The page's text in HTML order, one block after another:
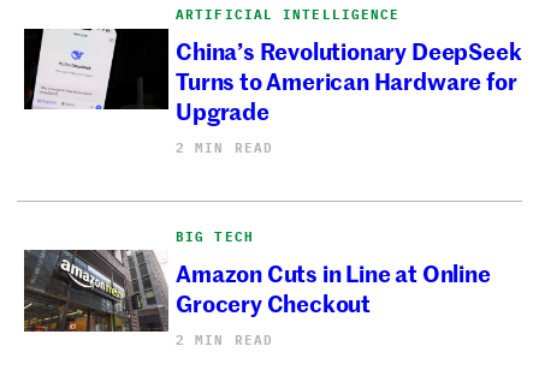
ARTIFICIAL INTELLIGENCE
China’s Revolutionary DeepSeek
Turns to American Hardware for
Upgrade
2 MIN READ
BIG TECH
Amazon Cuts in Line at Online
Grocery Checkout
2 MIN READ